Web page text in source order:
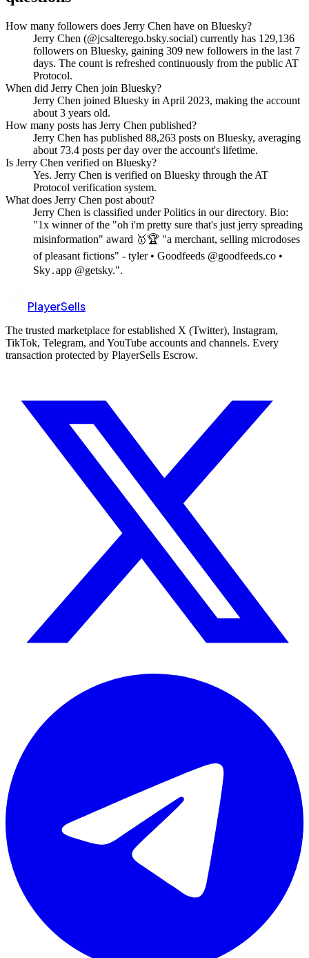
How many followers does Jerry Chen have on Bluesky?
Jerry Chen (@jcsalterego.bsky.social) currently has 129,136
followers on Bluesky, gaining 309 new followers in the last 7
days. The count is refreshed continuously from the public AT
Protocol.
When did Jerry Chen join Bluesky?
Jerry Chen joined Bluesky in April 2023, making the account
about 3 years old.
How many posts has Jerry Chen published?
Jerry Chen has published 88,263 posts on Bluesky, averaging
about 73.4 posts per day over the account's lifetime.
Is Jerry Chen verified on Bluesky?
Yes. Jerry Chen is verified on Bluesky through the AT
Protocol verification system.
What does Jerry Chen post about?
Jerry Chen is classified under Politics in our directory. Bio:
"1x winner of the "oh i'm pretty sure that's just jerry spreading
misinformation" award 🥇🏆 "a merchant, selling microdoses
of pleasant fictions" - tyler • Goodfeeds @goodfeeds.co •
Sky․app @getsky.".
PlayerSells
The trusted marketplace for established X (Twitter), Instagram,
TikTok, Telegram, and YouTube accounts and channels. Every
transaction protected by PlayerSells Escrow.